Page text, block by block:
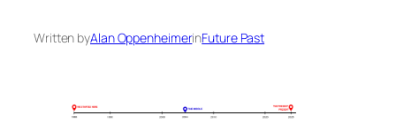
Written byAlan OppenheimerinFuture Past